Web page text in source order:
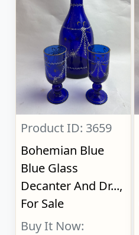
Product ID: 3659
Bohemian Blue
Blue Glass
Decanter And Dr...,
For Sale
Buy It Now: